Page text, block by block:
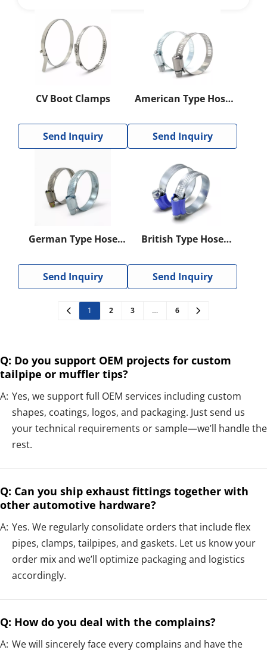
CV Boot Clamps
Send Inquiry
American Type Hose
Send Inquiry
German Type Hose
Send Inquiry
British Type Hose
Send Inquiry
1 2 3 … 6
Q: Do you support OEM projects for custom
tailpipe or muffler tips?
A: Yes, we support full OEM services including custom
shapes, coatings, logos, and packaging. Just send us
your technical requirements or sample—we’ll handle the
rest.
Q: Can you ship exhaust fittings together with
other automotive hardware?
A: Yes. We regularly consolidate orders that include flex
pipes, clamps, tailpipes, and gaskets. Let us know your
order mix and we’ll optimize packaging and logistics
accordingly.
Q: How do you deal with the complains?
A: We will sincerely face every complains and have the